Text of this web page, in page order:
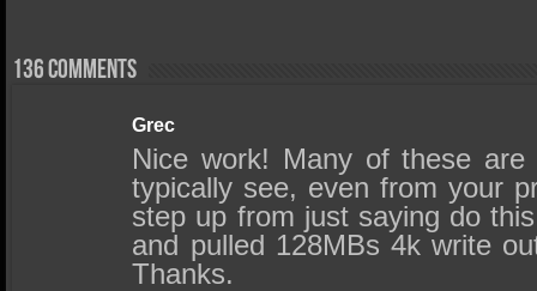
136 comments
Grec
Nice work! Many of these
typically see, even from your
step up from just saying do
and pulled 128MBs 4k write
Thanks.